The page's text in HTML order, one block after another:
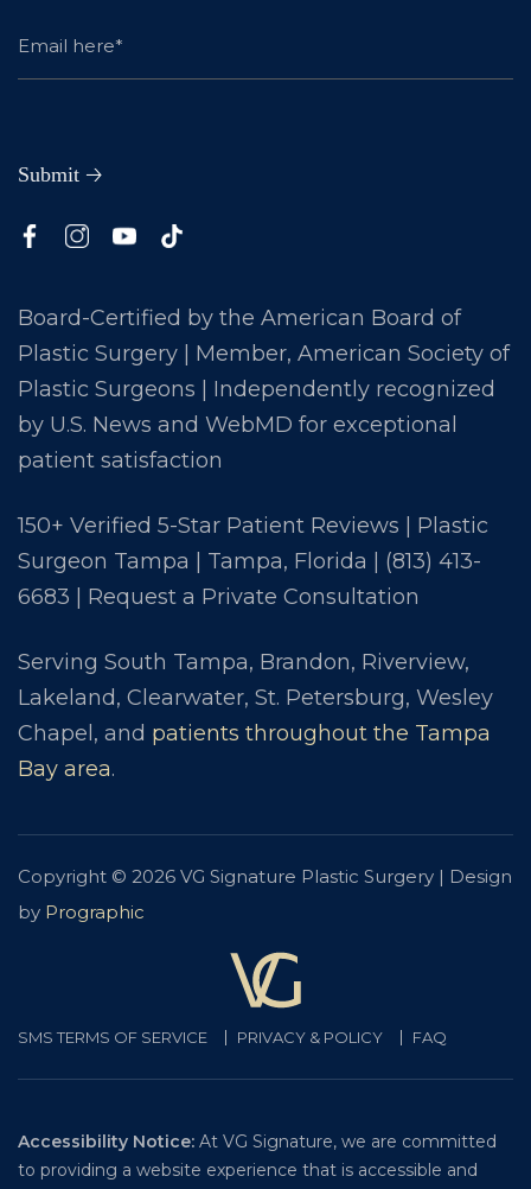
Board-Certified by the American Board of
Plastic Surgery | Member, American Society of
Plastic Surgeons | Independently recognized
by U.S. News and WebMD for exceptional
patient satisfaction
150+ Verified 5-Star Patient Reviews | Plastic
Surgeon Tampa | Tampa, Florida | (813) 413-
6683
Request a Private Consultation
Serving South Tampa, Brandon, Riverview,
Lakeland, Clearwater, St. Petersburg, Wesley
Chapel, and patients throughout the Tampa
Bay area.
Copyright © 2026 VG Signature Plastic Surgery | Design
by Prographic
SMS TERMS OF SERVICE PRIVACY & POLICY FAQ
Accessibility Notice: At VG Signature, we are committed
to providing a website experience that is accessible and